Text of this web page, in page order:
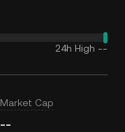
24h High --
Market Cap
--